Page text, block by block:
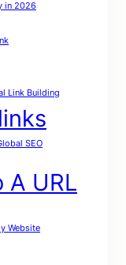
in 2026
Link Building
SEO
A URL
Website